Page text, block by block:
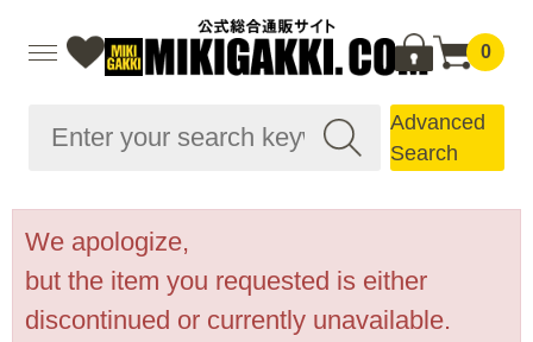
0
Advanced
Search
We apologize,
but the item you requested is either
discontinued or currently unavailable.